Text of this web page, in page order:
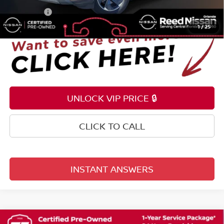
1/25
Total Price:
UNLOCK VIP PRICE 🔒
CLICK TO CALL
INSTANT ANSWERS